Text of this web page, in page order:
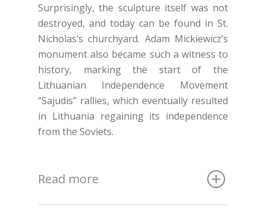
Surprisingly, the sculpture itself was not
destroyed, and today can be found in St.
Nicholas‘s churchyard. Adam Mickiewicz’s
monument also became such a witness to
history, marking the start of the
Lithuanian Independence Movement
“Sajudis” rallies, which eventually resulted
in Lithuania regaining its independence
from the Soviets.
Read more